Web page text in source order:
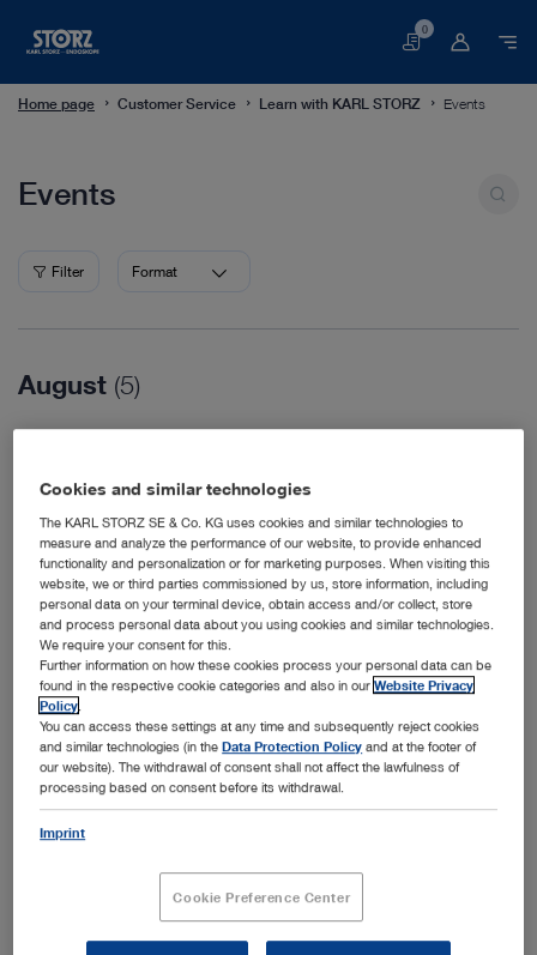
Basket
0
Home page Customer Service Learn with KARL STORZ Events
Events
Filter Format
August (5)
On-Site
Veterinary Medicine
Nashville, USA View details
08/24/2026
08/28/2026
On-Site
SA Thora/Adv Lap Lab
Veterinary Medicine
Fort Collins, USA View details
Cookies and similar technologies
The KARL STORZ SE & Co. KG uses cookies and similar technologies to
measure and analyze the performance of our website, to provide enhanced
functionality and personalization or for marketing purposes. When visiting this
website, we or third parties commissioned by us, store information, including
personal data on your terminal device, obtain access and/or collect, store
and process personal data about you using cookies and similar technologies.
We require your consent for this.
Further information on how these cookies process your personal data can be
found in the respective cookie categories and also in ourWebsite Privacy
Policy
You can access these settings at any time and subsequently reject cookies
and similar technologies (in theData Protection Policy and at the footer of
our website). The withdrawal of consent shall not affect the lawfulness of
processing based on consent before its withdrawal.
Imprint
Cookie Preference Center